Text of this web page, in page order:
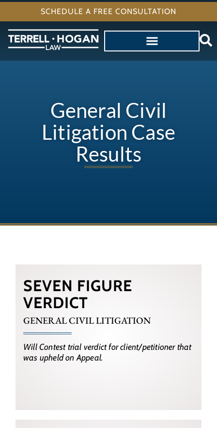
SCHEDULE A FREE CONSULTATION
General Civil
Litigation Case
Results
SEVEN FIGURE
VERDICT
GENERAL CIVIL LITIGATION
Will Contest trial verdict for client/petitioner that
was upheld on Appeal.